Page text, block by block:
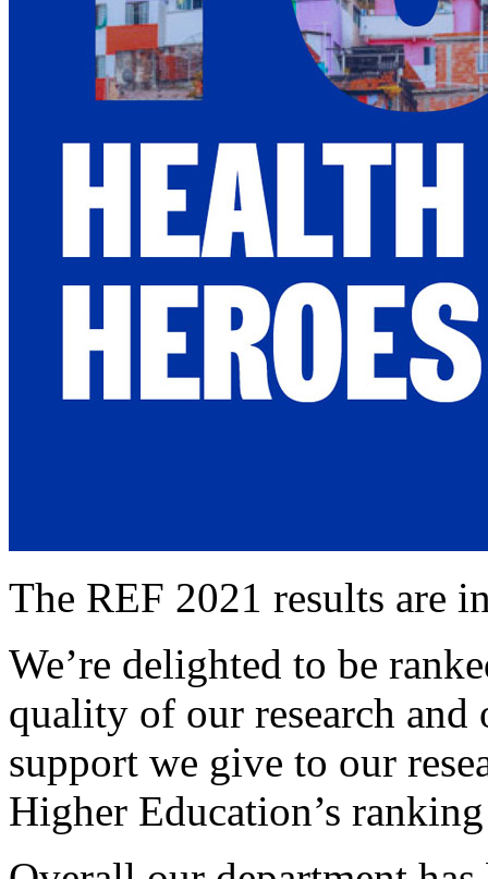
The REF 2021 results are
We’re delighted to be
quality of our research and
support we give to our
Higher Education’s